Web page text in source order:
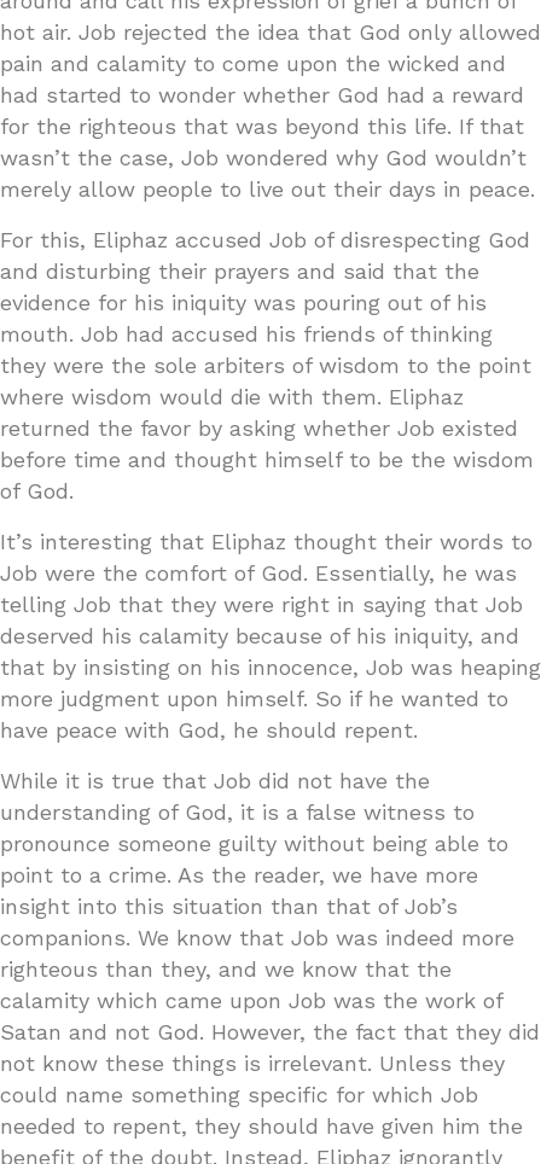
hot air. Job rejected the idea that God only allowed
pain and calamity to come upon the wicked and
had started to wonder whether God had a reward
for the righteous that was beyond this life. If that
wasn’t the case, Job wondered why God wouldn’t
merely allow people to live out their days in peace.
For this, Eliphaz accused Job of disrespecting God
and disturbing their prayers and said that the
evidence for his iniquity was pouring out of his
mouth. Job had accused his friends of thinking
they were the sole arbiters of wisdom to the point
where wisdom would die with them. Eliphaz
returned the favor by asking whether Job existed
before time and thought himself to be the wisdom
of God.
It’s interesting that Eliphaz thought their words to
Job were the comfort of God. Essentially, he was
telling Job that they were right in saying that Job
deserved his calamity because of his iniquity, and
that by insisting on his innocence, Job was heaping
more judgment upon himself. So if he wanted to
have peace with God, he should repent.
While it is true that Job did not have the
understanding of God, it is a false witness to
pronounce someone guilty without being able to
point to a crime. As the reader, we have more
insight into this situation than that of Job’s
companions. We know that Job was indeed more
righteous than they, and we know that the
calamity which came upon Job was the work of
Satan and not God. However, the fact that they did
not know these things is irrelevant. Unless they
could name something specific for which Job
needed to repent, they should have given him the
benefit of the doubt. Instead, Eliphaz ignorantly